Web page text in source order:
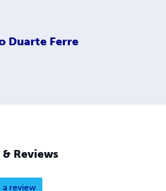
Duarte Ferre
Reviews
a review